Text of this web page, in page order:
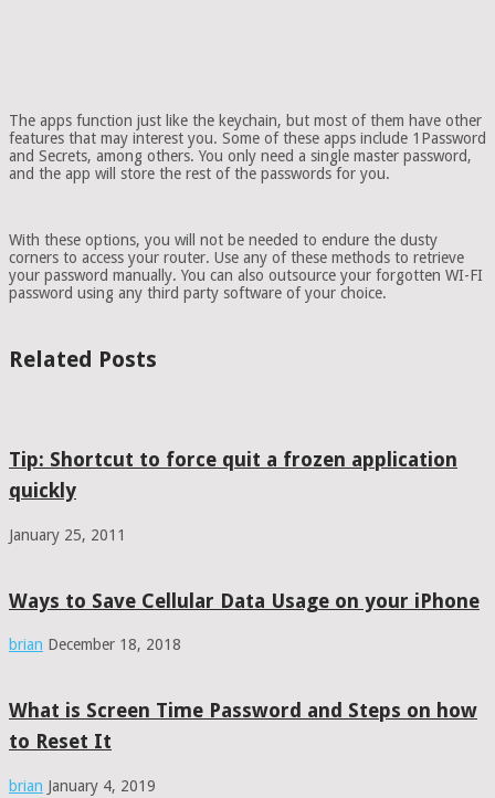
The apps function just like the keychain, but most of them have other
features that may interest you. Some of these apps include 1Password
and Secrets, among others. You only need a single master password,
and the app will store the rest of the passwords for you.
With these options, you will not be needed to endure the dusty
corners to access your router. Use any of these methods to retrieve
your password manually. You can also outsource your forgotten WI-FI
password using any third party software of your choice.
Related Posts
Tip: Shortcut to force quit a frozen application
quickly
January 25, 2011
Ways to Save Cellular Data Usage on your iPhone
brian December 18, 2018
What is Screen Time Password and Steps on how
to Reset It
brian January 4, 2019